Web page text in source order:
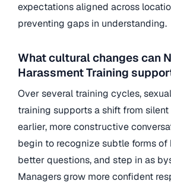
expectations aligned across
preventing gaps in understanding.
What cultural changes can
Harassment Training
Over several training cycles,
training supports a shift from
earlier, more constructive
begin to recognize subtle forms of
better questions, and step in as
Managers grow more confident